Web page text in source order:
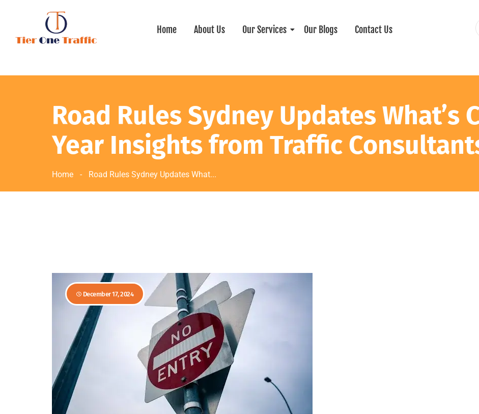
Home About Us Our Services Our Blogs Contact Us
Road Rules Sydney Updates What’s
Year Insights from Traffic
Home - Road Rules Sydney Updates What...
December 17, 2024